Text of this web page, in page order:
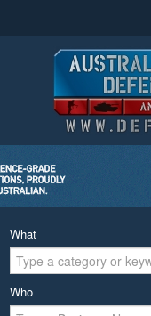
What
Who